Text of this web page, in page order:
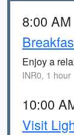
8:00 AM
Enjoy a
INR0, 1 hour
10:00
Visit